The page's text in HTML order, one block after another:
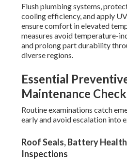
Flush plumbing systems,
cooling efficiency, and apply
ensure comfort in elevated
measures avoid temperature-
and prolong part durability
diverse regions.
Essential
Maintenance
Routine examinations catch
early and avoid escalation into
Roof Seals, Battery
Inspections